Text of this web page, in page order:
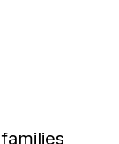
families